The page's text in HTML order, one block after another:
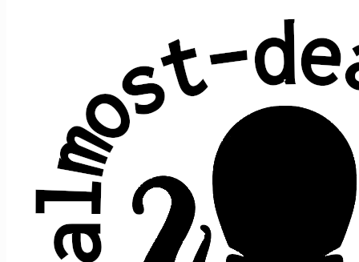
Cream Puff War
Jerry Garcia (Grateful Dead)
Average show gap: 32.2
Gap from last play to most recent show: 88
Performed at 11 concerts: